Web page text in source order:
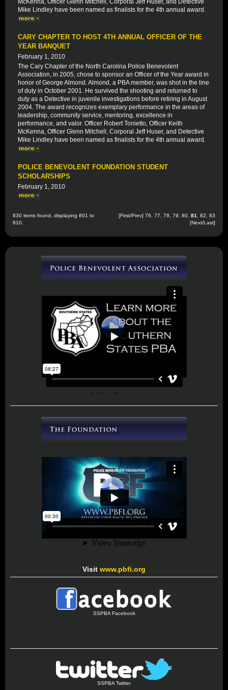
McKenna, Officer Glenn Mitchell, Corporal Jeff Huser, and Detective
Mike Lindley have been named as finalists for the 4th annual award.
CARY CHAPTER TO HOST 4TH ANNUAL OFFICER OF THE
YEAR BANQUET
February 1, 2010
The Cary Chapter of the North Carolina Police Benevolent
Association, in 2005, chose to sponsor an Officer of the Year award in
honor of George Almond. Almond, a PBA member, was shot in the line
of duty in October 2001. He survived the shooting and returned to
duty as a Detective in juvenile investigations before retiring in August
2004. The award recognizes exemplary performance in the areas of
leadership, community service, mentoring, excellence in
performance, and valor. Officer Robert Tonietto, Officer Keith
McKenna, Officer Glenn Mitchell, Corporal Jeff Huser, and Detective
Mike Lindley have been named as finalists for the 4th annual award.
POLICE BENEVOLENT FOUNDATION STUDENT
SCHOLARSHIPS
February 1, 2010
830 items found, displaying 801 to
810.
[First/Prev] 76 77 78 79 80 81 82
83
[Next/Last]
Visit www.pbfi.org
SSPBA Facebook
SSPBA Twitter